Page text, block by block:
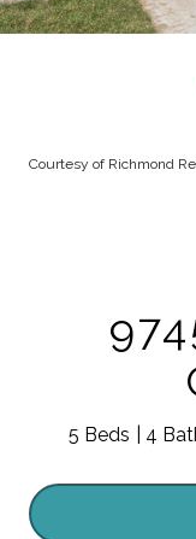
Courtesy of Richmond
5 Beds 4